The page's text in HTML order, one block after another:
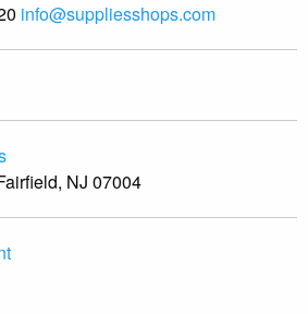
info@suppliesshops.com
NJ 07004